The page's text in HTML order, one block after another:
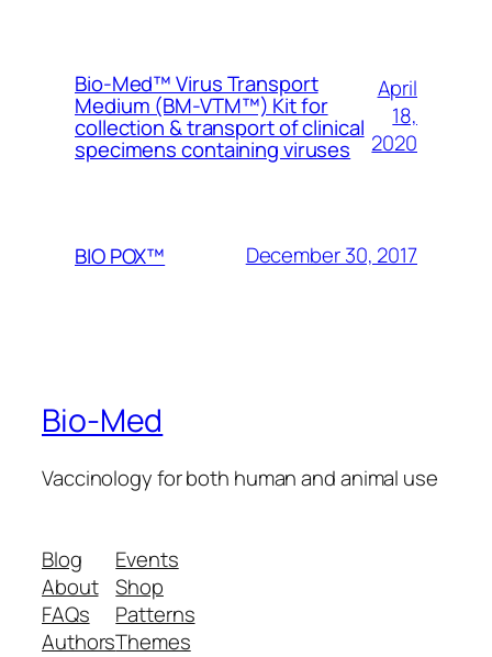
Bio-Med™ Virus Transport
Medium (BM-VTM™) Kit for
collection & transport of clinical
specimens containing viruses
April
18,
2020
BIO POX™ December 30, 2017
Bio-Med
Vaccinology for both human and animal use
Blog
About
FAQs
Authors
Events
Shop
Patterns
Themes